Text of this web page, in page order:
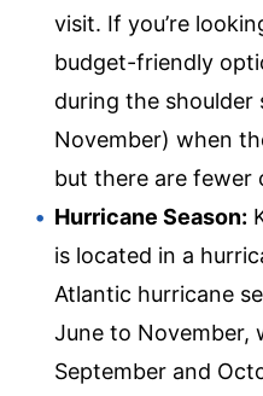
visit. If you’re
budget-friendly
during the shoulder
November) when
but there are fewer
Hurricane Season:
is located in a
Atlantic hurricane
June to November,
September and